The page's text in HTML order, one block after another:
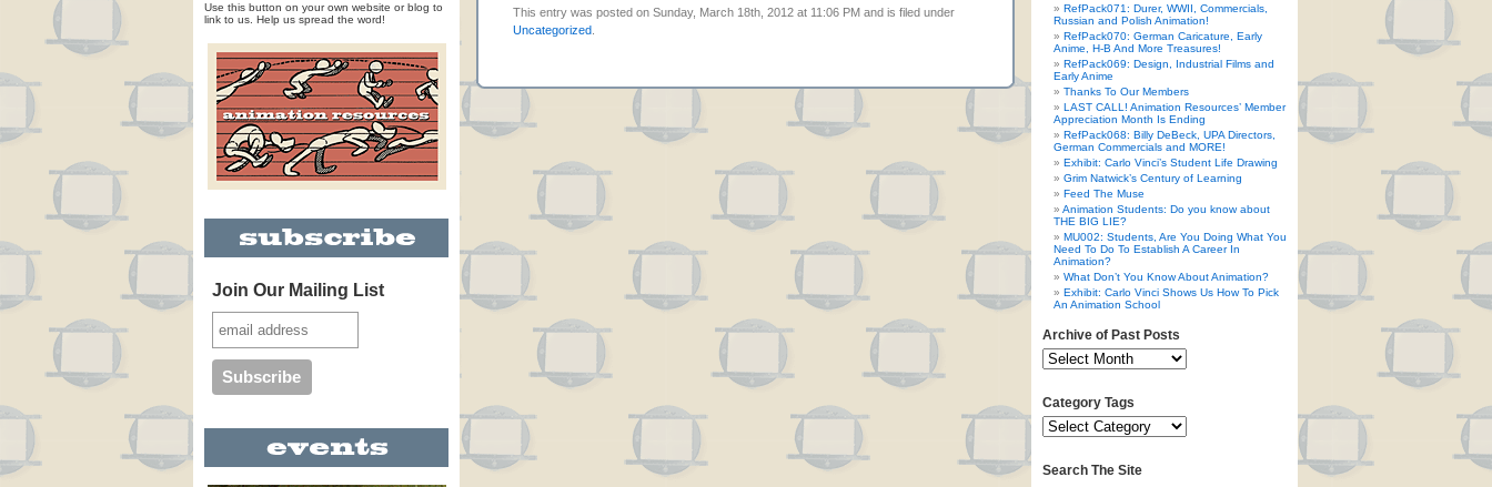
Use this button on your own website or blog to
link to us. Help us spread the word!
Join Our Mailing List
This entry was posted on Sunday, March 18th, 2012 at 11:06 PM and is filed under
Uncategorized
RefPack071: Durer, WWII, Commercials,
Russian and Polish Animation!
RefPack070: German Caricature, Early
Anime, H-B And More Treasures!
RefPack069: Design, Industrial Films and
Early Anime
Thanks To Our Members
LAST CALL! Animation Resources’ Member
Appreciation Month Is Ending
RefPack068: Billy DeBeck, UPA Directors,
German Commercials and MORE!
Exhibit: Carlo Vinci’s Student Life Drawing
Grim Natwick’s Century of Learning
Feed The Muse
Animation Students: Do you know about
THE BIG LIE?
MU002: Students, Are You Doing What You
Need To Do To Establish A Career In
Animation?
What Don’t You Know About Animation?
Exhibit: Carlo Vinci Shows Us How To Pick
An Animation School
Archive of Past Posts
Category Tags
Search The Site